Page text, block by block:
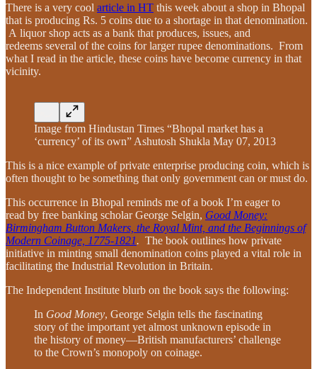
There is a very cool article in HT this week about a shop in Bhopal
that is producing Rs. 5 coins due to a shortage in that denomination.
A liquor shop acts as a bank that produces, issues, and
redeems several of the coins for larger rupee denominations. From
what I read in the article, these coins have become currency in that
vicinity.
Image from Hindustan Times “Bhopal market has a
‘currency’ of its own” Ashutosh Shukla May 07, 2013
This is a nice example of private enterprise producing coin, which is
often thought to be something that only government can or must do.
This occurrence in Bhopal reminds me of a book I’m eager to
read by free banking scholar George Selgin, Good Money:
Birmingham Button Makers, the Royal Mint, and the Beginnings of
Modern Coinage, 1775-1821. The book outlines how private
initiative in minting small denomination coins played a vital role in
facilitating the Industrial Revolution in Britain.
The Independent Institute blurb on the book says the following:
In Good Money, George Selgin tells the fascinating
story of the important yet almost unknown episode in
the history of money—British manufacturers’ challenge
to the Crown’s monopoly on coinage.